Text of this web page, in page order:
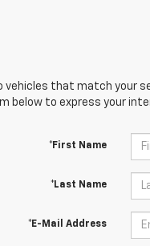
vehicles that match your
below to express your
*First Name
*Last Name
*E-Mail Address